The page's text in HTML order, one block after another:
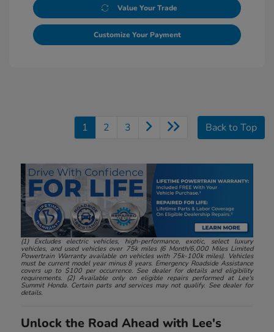
Value Your Trade
Customize Your Payment
1 2 3 Back to Top
(1) Excludes electric vehicles, high-performance, exotic, select luxury
vehicles, and used vehicles over 75k miles (6 Month/6,000 Miles Limited
Powertrain Warranty available on vehicles with 75k-100k miles). Vehicles
must be current model year minus 8 years. Emergency Roadside Assistance
covers up to $100 per occurrence. See dealer for details and eligibility
requirements. (2) Available only on eligible repairs performed at Lee's
Summit Honda. Certain parts and services may not qualify. See dealer for
details.
Unlock the Road Ahead with Lee's